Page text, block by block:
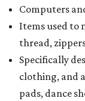
Computers
Items used to
thread,
Specifically
clothing, and
pads, dance